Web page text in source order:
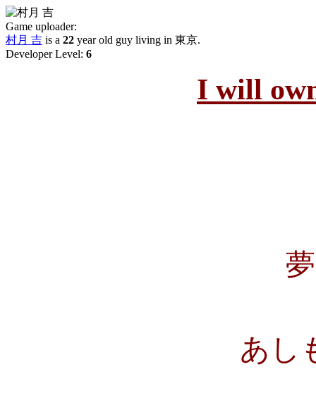
Game uploader:
村月 吉 is a 22 year old guy living in 東京.
Developer Level: 6
I will
あし